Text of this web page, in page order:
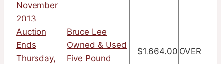
November
2013
Auction
Ends
Thursday,
Bruce Lee
Owned & Used
Five Pound
$1,664.00 OVER